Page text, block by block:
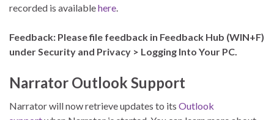
recorded is availablehere.
Feedback: Please file feedback in Feedback Hub (WIN+F)
under Security and Privacy > Logging Into Your PC.
Narrator Outlook Support
Narrator will now retrieve updates to its Outlook